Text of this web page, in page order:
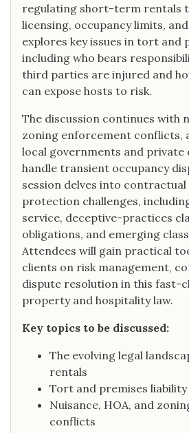
regulating short-term rentals
licensing, occupancy limits,
explores key issues in tort and
including who bears
third parties are injured and
can expose hosts to risk.
The discussion continues with
zoning enforcement conflicts,
local governments and private
handle transient occupancy
session delves into
protection challenges,
service, deceptive-practices
obligations, and emerging
Attendees will gain practical
clients on risk management,
dispute resolution in this fast-
property and hospitality law.
Key topics to be discussed:
The evolving legal
rentals
Tort and premises
Nuisance, HOA, and
conflicts